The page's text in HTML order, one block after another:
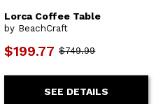
Lorca Coffee Table
by BeachCraft
$199.77 $749.99
SEE DETAILS